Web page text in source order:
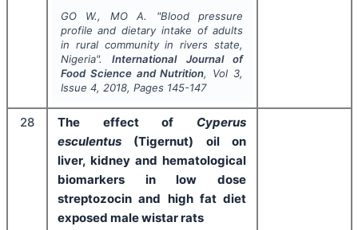
GO W., MO A. "Blood pressure
profile and dietary intake of adults
in rural community in rivers state,
Nigeria".International Journal of
Food Science and Nutrition, Vol 3,
Issue 4, 2018, Pages 145-147
28 The effect of Cyperus
esculentus (Tigernut) oil on
liver, kidney and hematological
biomarkers in low dose
streptozocin and high fat diet
exposed male wistar rats